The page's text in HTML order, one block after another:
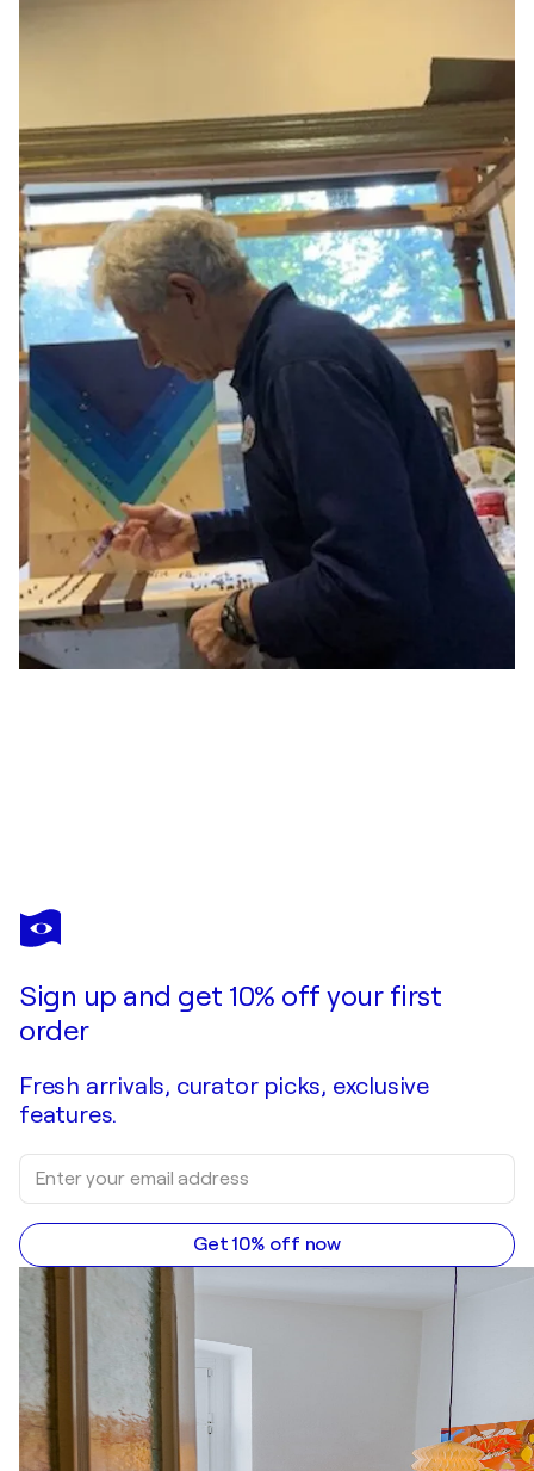
PIERRE LEICHNER
Folding time and space #1
Sign up and get 10% off your first
order
Fresh arrivals, curator picks, exclusive
features.
Get 10% off now